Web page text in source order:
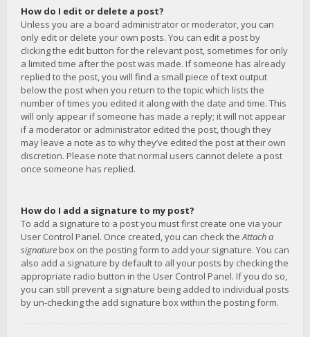
How do I edit or delete a post?
Unless you are a board administrator or moderator, you can
only edit or delete your own posts. You can edit a post by
clicking the edit button for the relevant post, sometimes for only
a limited time after the post was made. If someone has already
replied to the post, you will find a small piece of text output
below the post when you return to the topic which lists the
number of times you edited it along with the date and time. This
will only appear if someone has made a reply; it will not appear
if a moderator or administrator edited the post, though they
may leave a note as to why they’ve edited the post at their own
discretion. Please note that normal users cannot delete a post
once someone has replied.
How do I add a signature to my post?
To add a signature to a post you must first create one via your
User Control Panel. Once created, you can check theAttach a
signature box on the posting form to add your signature. You can
also add a signature by default to all your posts by checking the
appropriate radio button in the User Control Panel. If you do so,
you can still prevent a signature being added to individual posts
by un-checking the add signature box within the posting form.